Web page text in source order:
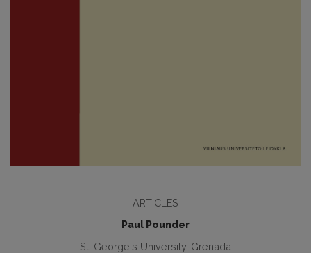
ARTICLES
Paul Pounder
St. George‘s University, Grenada